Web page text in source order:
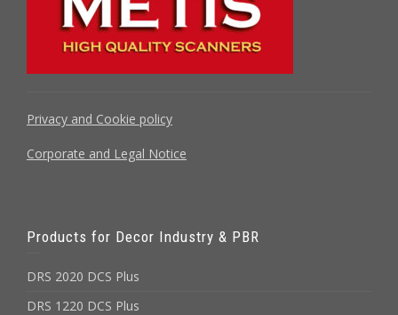
Privacy and Cookie policy
Corporate and Legal Notice
Products for Decor Industry & PBR
DRS 2020 DCS Plus
DRS 1220 DCS Plus